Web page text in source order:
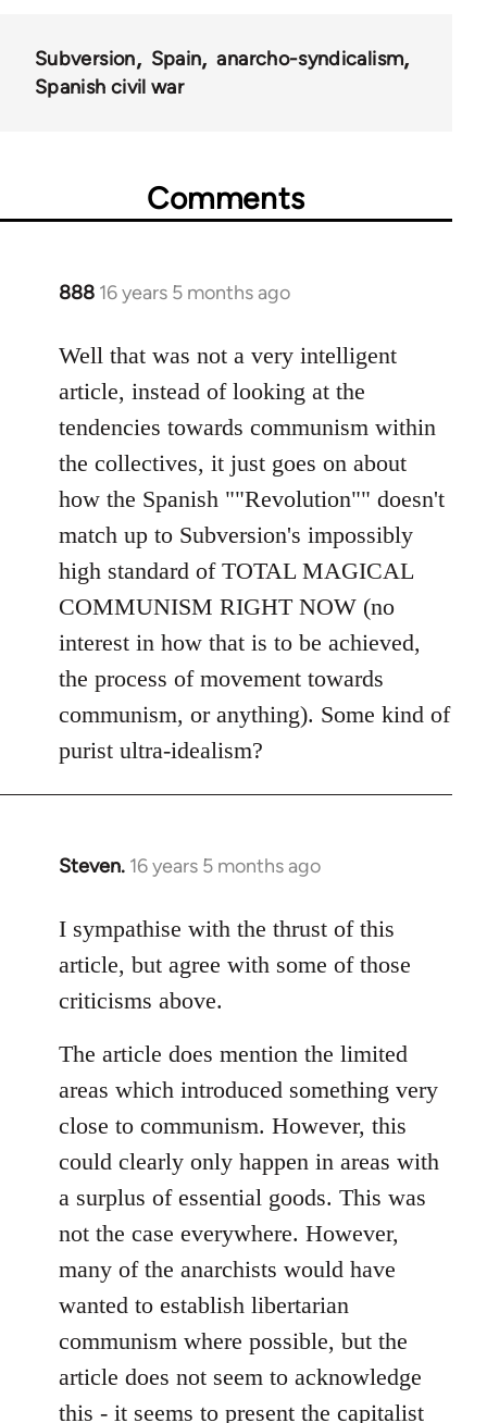
36045
Subversion Spain
anarcho-syndicalism
Spanish civil war
Comments
888 16 years 5 months ago
In
to
Welcome
libcom.org
Well that was not a very intelligent
article, instead of looking at the
tendencies towards communism within
the collectives, it just goes on about
how the Spanish ""Revolution"" doesn't
match up to Subversion's impossibly
high standard of TOTAL MAGICAL
COMMUNISM RIGHT NOW (no
interest in how that is to be achieved,
the process of movement towards
communism, or anything). Some kind of
purist ultra-idealism?
Steven. 16 years 5 months ago
In
to
Welcome
libcom.org
I sympathise with the thrust of this
article, but agree with some of those
criticisms above.
The article does mention the limited
areas which introduced something very
close to communism. However, this
could clearly only happen in areas with
a surplus of essential goods. This was
not the case everywhere. However,
many of the anarchists would have
wanted to establish libertarian
communism where possible, but the
article does not seem to acknowledge
this - it seems to present the capitalist